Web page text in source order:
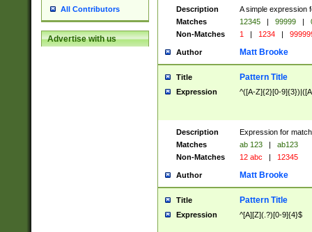
All Contributors
Advertise with us
Description
A simple expression
Matches
12345 | 99999 |
Non-Matches
1 | 1234 |
Author Matt Brooke
Title Pattern Title
Expression ^([A-Z]{2}[0-
Description
Expression for
Matches
ab 123 |
ab123
Non-Matches
12 abc | 12345
Author Matt Brooke
Title Pattern Title
Expression ^[A][Z](.?)[0-9]{4}$